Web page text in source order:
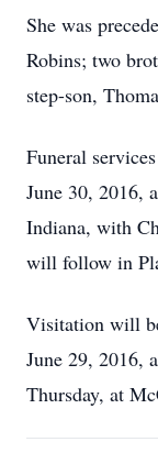
She was
Robins; two
step-son,
Funeral
June 30, 2016,
Indiana, with
will follow in
Visitation will
June 29, 2016,
Thursday, at